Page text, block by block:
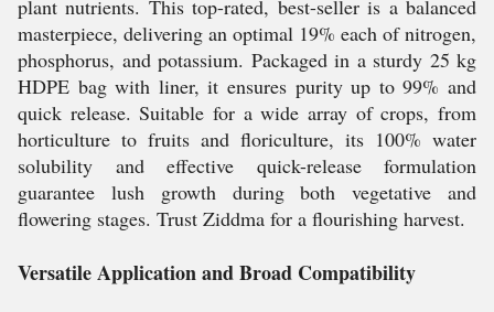
plant nutrients. This top-rated, best-seller is a balanced
masterpiece, delivering an optimal 19% each of nitrogen,
phosphorus, and potassium. Packaged in a sturdy 25 kg
HDPE bag with liner, it ensures purity up to 99% and
quick release. Suitable for a wide array of crops, from
horticulture to fruits and floriculture, its 100% water
solubility and effective quick-release formulation
guarantee lush growth during both vegetative and
flowering stages. Trust Ziddma for a flourishing harvest.
Versatile Application and Broad Compatibility